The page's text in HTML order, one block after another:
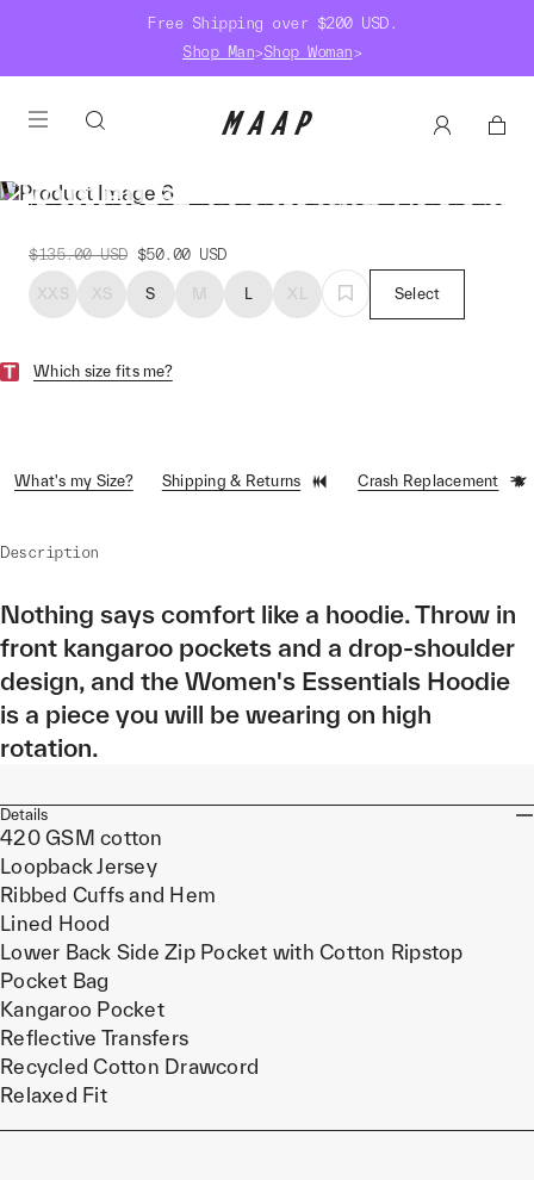
Free Shipping over $200 USD.
Shop Man>Shop Woman>
Women's Essentials Hoodie
$135.00 USD $50.00 USD
XXS XS S M L XL Select
Which size fits me?
What's my Size? Shipping & Returns Crash Replacement
Description
Nothing says comfort like a hoodie. Throw in
front kangaroo pockets and a drop-shoulder
design, and the Women's Essentials Hoodie
is a piece you will be wearing on high
rotation.
Details
420 GSM cotton
Loopback Jersey
Ribbed Cuffs and Hem
Lined Hood
Lower Back Side Zip Pocket with Cotton Ripstop
Pocket Bag
Kangaroo Pocket
Reflective Transfers
Recycled Cotton Drawcord
Relaxed Fit